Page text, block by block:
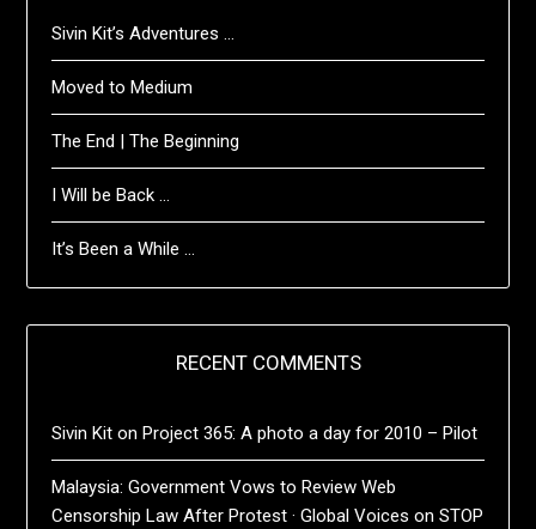
Sivin Kit’s Adventures …
Moved to Medium
The End | The Beginning
I Will be Back …
It’s Been a While …
RECENT COMMENTS
Sivin Kit onProject 365: A photo a day for 2010 – Pilot
Malaysia: Government Vows to Review Web
Censorship Law After Protest · Global Voices onSTOP